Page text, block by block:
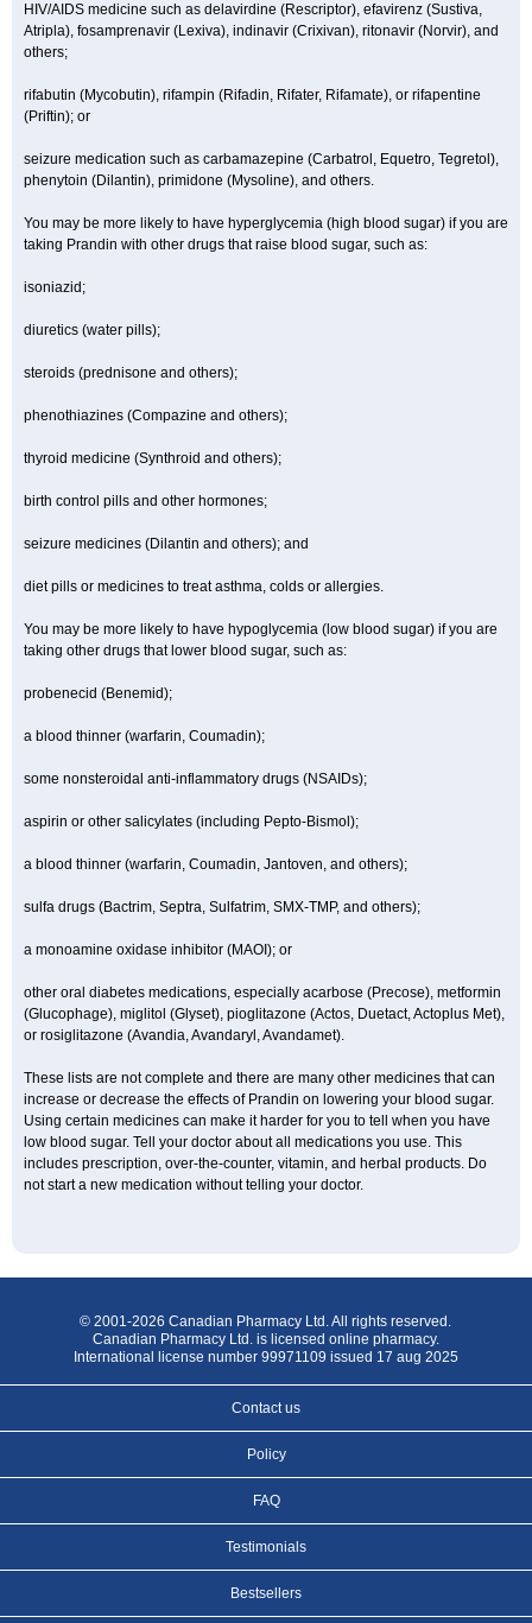
HIV/AIDS medicine such as delavirdine (Rescriptor), efavirenz (Sustiva,
Atripla), fosamprenavir (Lexiva), indinavir (Crixivan), ritonavir (Norvir), and
others;
rifabutin (Mycobutin), rifampin (Rifadin, Rifater, Rifamate), or rifapentine
(Priftin); or
seizure medication such as carbamazepine (Carbatrol, Equetro, Tegretol),
phenytoin (Dilantin), primidone (Mysoline), and others.
You may be more likely to have hyperglycemia (high blood sugar) if you are
taking Prandin with other drugs that raise blood sugar, such as:
isoniazid;
diuretics (water pills);
steroids (prednisone and others);
phenothiazines (Compazine and others);
thyroid medicine (Synthroid and others);
birth control pills and other hormones;
seizure medicines (Dilantin and others); and
diet pills or medicines to treat asthma, colds or allergies.
You may be more likely to have hypoglycemia (low blood sugar) if you are
taking other drugs that lower blood sugar, such as:
probenecid (Benemid);
a blood thinner (warfarin, Coumadin);
some nonsteroidal anti-inflammatory drugs (NSAIDs);
aspirin or other salicylates (including Pepto-Bismol);
a blood thinner (warfarin, Coumadin, Jantoven, and others);
sulfa drugs (Bactrim, Septra, Sulfatrim, SMX-TMP, and others);
a monoamine oxidase inhibitor (MAOI); or
other oral diabetes medications, especially acarbose (Precose), metformin
(Glucophage), miglitol (Glyset), pioglitazone (Actos, Duetact, Actoplus Met),
or rosiglitazone (Avandia, Avandaryl, Avandamet).
These lists are not complete and there are many other medicines that can
increase or decrease the effects of Prandin on lowering your blood sugar.
Using certain medicines can make it harder for you to tell when you have
low blood sugar. Tell your doctor about all medications you use. This
includes prescription, over-the-counter, vitamin, and herbal products. Do
not start a new medication without telling your doctor.
© 2001-2026 Canadian Pharmacy Ltd. All rights reserved.
Canadian Pharmacy Ltd. is licensed online pharmacy.
International license number 99971109 issued 17 aug 2025
Contact us
Policy
FAQ
Testimonials
Bestsellers